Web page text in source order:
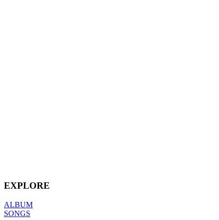
EXPLORE
ALBUM
SONGS